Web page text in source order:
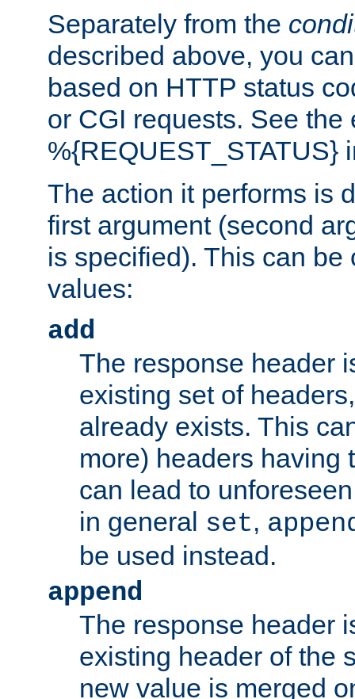
Separately from the
described above, you
based on HTTP status
or CGI requests. See the
%{REQUEST_STATUS}
The action it performs is
first argument (second
is specified). This can
values:
add
The response header
existing set of
already exists. This
more) headers having
can lead to
in general set,
be used instead.
append
The response header
existing header of the
new value is merged